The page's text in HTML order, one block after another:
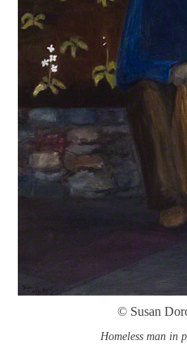
© Susan
Homeless man in